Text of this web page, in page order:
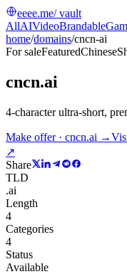
eeee.me/ vault
AllAIVideoBrandable
home/domains/cncn-ai
For saleFeaturedChinese
cncn.ai
4-character ultra-short,
Make offer · cncn.ai →
↗
Share
TLD
.ai
Length
4
Categories
4
Status
Available